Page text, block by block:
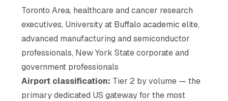
Toronto Area, healthcare and cancer research
executives, University at Buffalo academic elite,
advanced manufacturing and semiconductor
professionals, New York State corporate and
government professionals
Airport classification: Tier 2 by volume — the
primary dedicated US gateway for the most